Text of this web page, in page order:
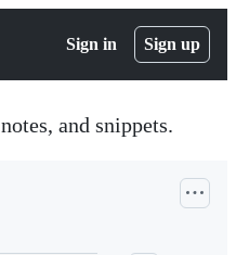
Sign in Sign up
and snippets.